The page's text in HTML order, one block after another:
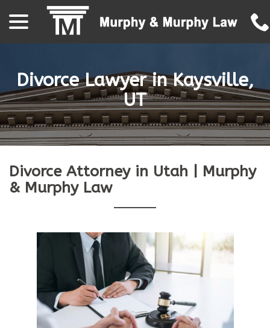
Content
Divorce Lawyer in Kaysville,
UT
Divorce Attorney in Utah | Murphy
& Murphy Law